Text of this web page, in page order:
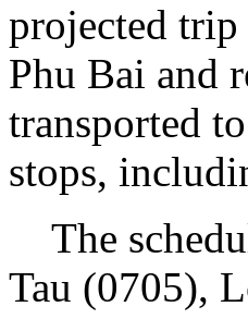
projected trip
Phu Bai and
transported
stops,
The
Tau (0705),